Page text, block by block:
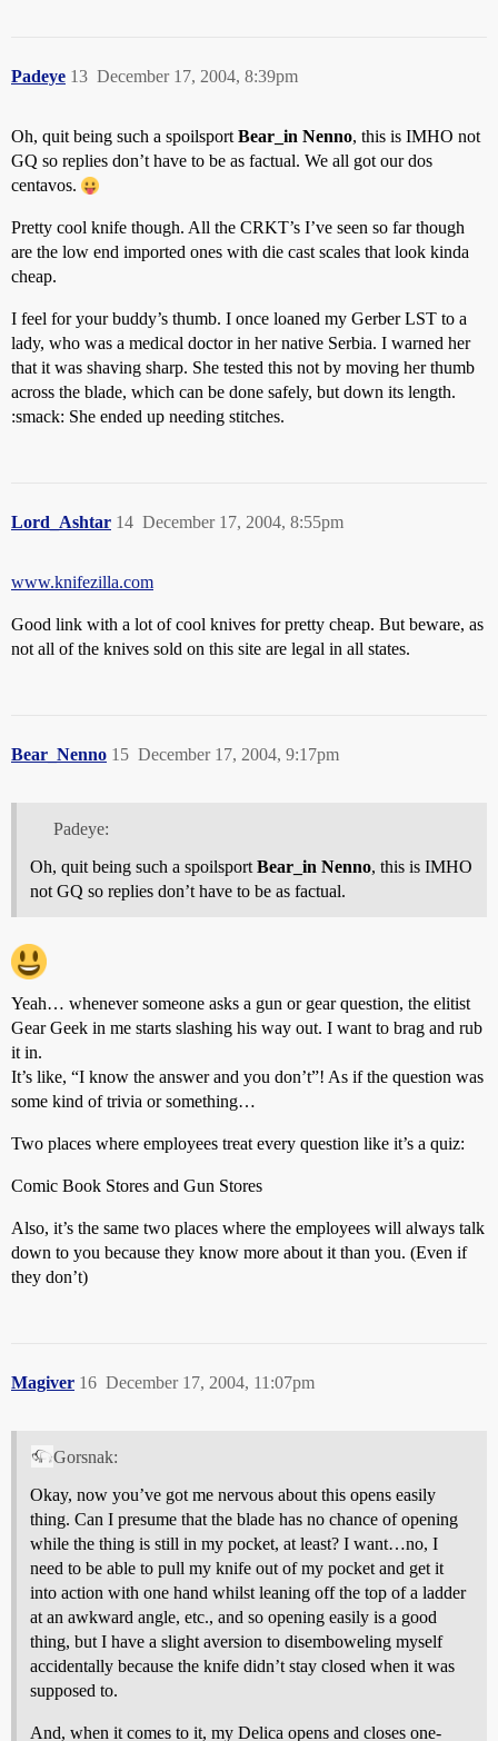
Padeye December 17, 2004, 8:39pm
13
Oh, quit being such a spoilsport Bear_in Nenno, this is IMHO not
GQ so replies don’t have to be as factual. We all got our dos
centavos.
Pretty cool knife though. All the CRKT’s I’ve seen so far though
are the low end imported ones with die cast scales that look kinda
cheap.
I feel for your buddy’s thumb. I once loaned my Gerber LST to a
lady, who was a medical doctor in her native Serbia. I warned her
that it was shaving sharp. She tested this not by moving her thumb
across the blade, which can be done safely, but down its length.
:smack: She ended up needing stitches.
Lord_Ashtar December 17, 2004, 8:55pm
14
www.knifezilla.com
Good link with a lot of cool knives for pretty cheap. But beware, as
not all of the knives sold on this site are legal in all states.
Bear_Nenno December 17, 2004, 9:17pm
15
Padeye:
Oh, quit being such a spoilsport Bear_in Nenno, this is IMHO
not GQ so replies don’t have to be as factual.
Yeah… whenever someone asks a gun or gear question, the elitist
Gear Geek in me starts slashing his way out. I want to brag and rub
it in.
It’s like, “I know the answer and you don’t”! As if the question was
some kind of trivia or something…
Two places where employees treat every question like it’s a quiz:
Comic Book Stores and Gun Stores
Also, it’s the same two places where the employees will always talk
down to you because they know more about it than you. (Even if
they don’t)
Magiver December 17, 2004, 11:07pm
16
Gorsnak:
Okay, now you’ve got me nervous about this opens easily
thing. Can I presume that the blade has no chance of opening
while the thing is still in my pocket, at least? I want…no, I
need to be able to pull my knife out of my pocket and get it
into action with one hand whilst leaning off the top of a ladder
at an awkward angle, etc., and so opening easily is a good
thing, but I have a slight aversion to disemboweling myself
accidentally because the knife didn’t stay closed when it was
supposed to.
And, when it comes to it, my Delica opens and closes one-